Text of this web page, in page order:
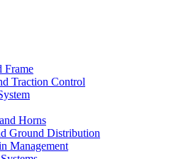
Frame
Traction Control
Horns
Ground Distribution
Management